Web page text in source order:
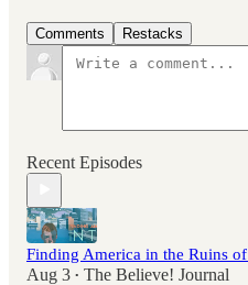
Comments Restacks
Recent Episodes
Finding America in the Ruins
Aug 3 • The Believe! Journal